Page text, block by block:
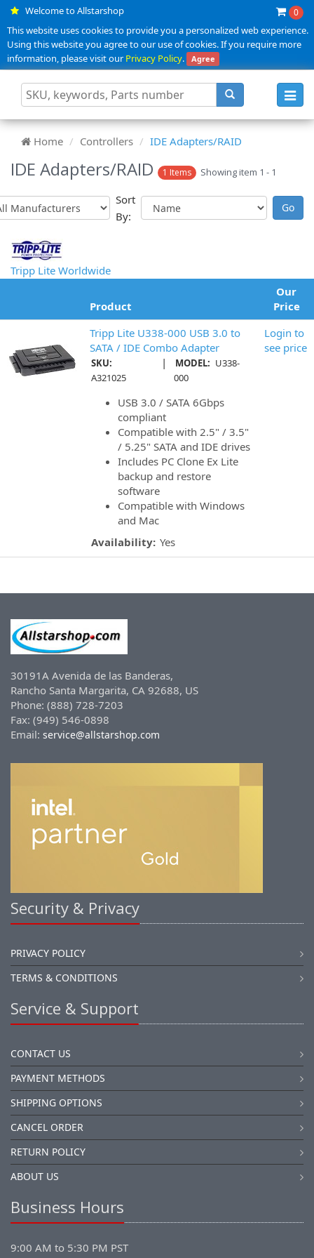
Welcome to Allstarshop 0
This website uses cookies to provide you a personalized web experience.
Using this website you agree to our use of cookies. If you require more
information, please visit ourPrivacy Policy. Agree
Home Controllers IDE Adapters/RAID
IDE Adapters/RAID 1 Items Showing item 1 - 1
Sort
By:
Tripp Lite Worldwide
Product
Our
Price
Tripp Lite U338-000 USB 3.0 to
SATA / IDE Combo Adapter
SKU:
A321025
| MODEL: U338-
000
USB 3.0 / SATA 6Gbps
compliant
Compatible with 2.5" / 3.5"
/ 5.25" SATA and IDE drives
Includes PC Clone Ex Lite
backup and restore
software
Compatible with Windows
and Mac
Availability: Yes
Login to
see price
30191A Avenida de las Banderas,
Rancho Santa Margarita, CA 92688, US
Phone: (888) 728-7203
Fax: (949) 546-0898
Email: service@allstarshop.com
Security & Privacy
PRIVACY POLICY
TERMS & CONDITIONS
Service & Support
CONTACT US
PAYMENT METHODS
SHIPPING OPTIONS
CANCEL ORDER
RETURN POLICY
ABOUT US
Business Hours
9:00 AM to 5:30 PM PST